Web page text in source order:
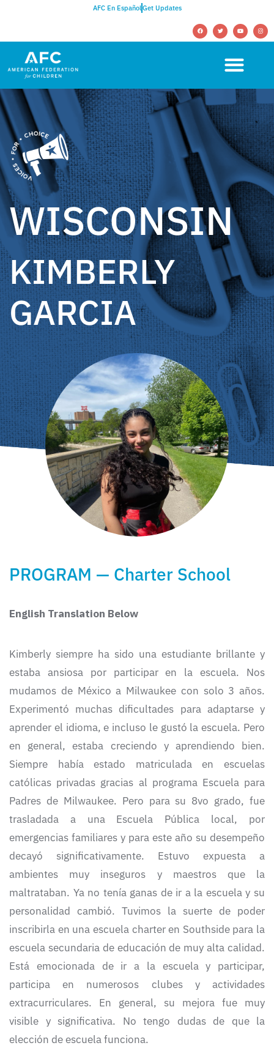
AFC En EspañolGet Updates
WISCONSIN
KIMBERLY
GARCIA
PROGRAM — Charter School
English Translation Below
Kimberly siempre ha sido una estudiante brillante y
estaba ansiosa por participar en la escuela. Nos
mudamos de México a Milwaukee con solo 3 años.
Experimentó muchas dificultades para adaptarse y
aprender el idioma, e incluso le gustó la escuela. Pero
en general, estaba creciendo y aprendiendo bien.
Siempre había estado matriculada en escuelas
católicas privadas gracias al programa Escuela para
Padres de Milwaukee. Pero para su 8vo grado, fue
trasladada a una Escuela Pública local, por
emergencias familiares y para este año su desempeño
decayó significativamente. Estuvo expuesta a
ambientes muy inseguros y maestros que la
maltrataban. Ya no tenía ganas de ir a la escuela y su
personalidad cambió. Tuvimos la suerte de poder
inscribirla en una escuela charter en Southside para la
escuela secundaria de educación de muy alta calidad.
Está emocionada de ir a la escuela y participar,
participa en numerosos clubes y actividades
extracurriculares. En general, su mejora fue muy
visible y significativa. No tengo dudas de que la
elección de escuela funciona.